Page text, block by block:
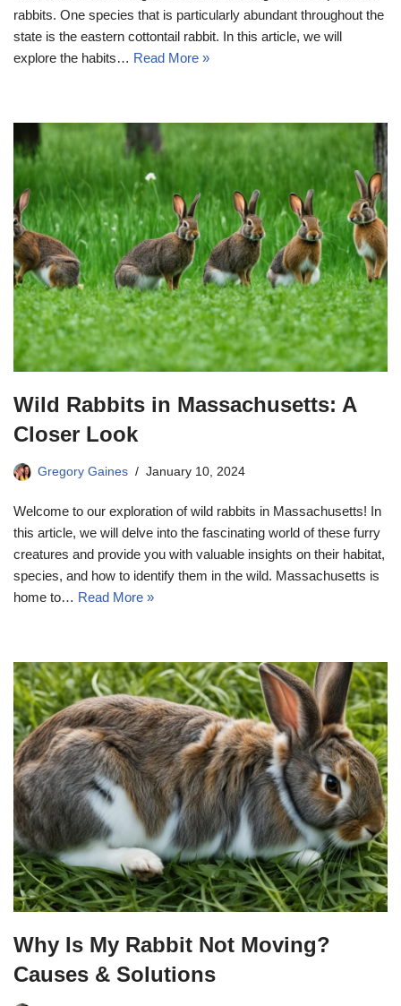
rabbits. One species that is particularly abundant throughout the
state is the eastern cottontail rabbit. In this article, we will
explore the habits… Read More »
Wild Rabbits in Massachusetts: A
Closer Look
Gregory Gaines January 10, 2024
Welcome to our exploration of wild rabbits in Massachusetts! In
this article, we will delve into the fascinating world of these furry
creatures and provide you with valuable insights on their habitat,
species, and how to identify them in the wild. Massachusetts is
home to… Read More »
Why Is My Rabbit Not Moving?
Causes & Solutions